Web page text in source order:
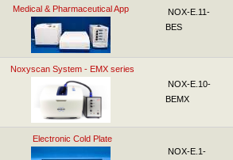
Medical & Pharmaceutical App
NOX-E.11-
BES
Noxyscan System - EMX series
NOX-E.10-
BEMX
Electronic Cold Plate
NOX-E.1-